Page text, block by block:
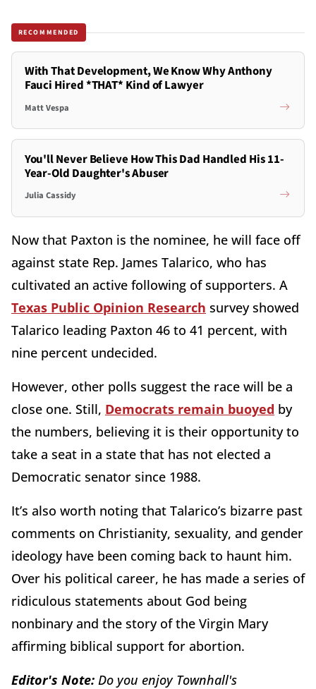
RECOMMENDED
With That Development, We Know Why Anthony
Fauci Hired *THAT* Kind of Lawyer
Matt Vespa
You'll Never Believe How This Dad Handled His 11-
Year-Old Daughter's Abuser
Julia Cassidy
Now that Paxton is the nominee, he will face off
against state Rep. James Talarico, who has
cultivated an active following of supporters. A
Texas Public Opinion Research survey showed
Talarico leading Paxton 46 to 41 percent, with
nine percent undecided.
However, other polls suggest the race will be a
close one. Still, Democrats remain buoyed by
the numbers, believing it is their opportunity to
take a seat in a state that has not elected a
Democratic senator since 1988.
It’s also worth noting that Talarico’s bizarre past
comments on Christianity, sexuality, and gender
ideology have been coming back to haunt him.
Over his political career, he has made a series of
ridiculous statements about God being
nonbinary and the story of the Virgin Mary
affirming biblical support for abortion.
Editor's Note: Do you enjoy Townhall's